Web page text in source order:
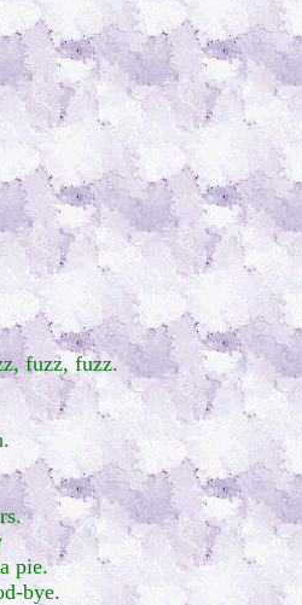
fuzz, fuzz.
pie.
bye.